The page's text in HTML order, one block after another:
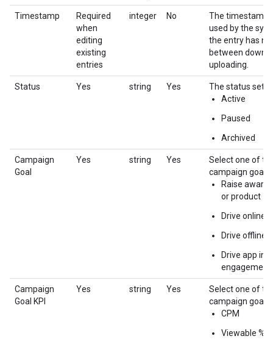
Timestamp
Required
when
editing
existing
entries
integer No
The timestamp
used by the
the entry has
between
uploading.
Status Yes string Yes
The status
Active
Paused
Archived
Campaign
Goal
Yes string Yes
Select one of
campaign goals:
Raise
or product
Drive online
Drive offline
Drive app
Campaign
Goal KPI
Yes string Yes
Select one of
campaign goal
CPM
Viewable %